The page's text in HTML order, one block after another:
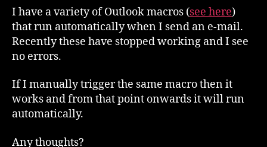
Running
I have a variety of Outlook macros (see here)
that run automatically when I send an e-mail.
Recently these have stopped working and I see
no errors.
If I manually trigger the same macro then it
works and from that point onwards it will run
automatically.
Any thoughts?